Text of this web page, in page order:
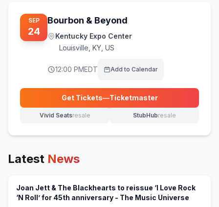
SEP
24
Bourbon & Beyond
Kentucky Expo Center
Louisville KY, US
12:00 PMEDT Add to Calendar
Get Tickets—Ticketmaster
(opens in new tab)
Vivid Seatsresale
(opens in new tab) StubHubresale
(opens in new tab)
Latest News
Joan Jett & The Blackhearts to reissue ‘I Love Rock
‘N Roll’ for 45th anniversary - The Music Universe